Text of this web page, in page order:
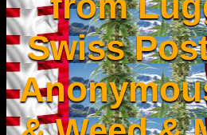
Swiss